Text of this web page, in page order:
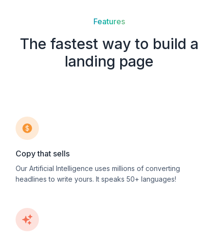
Features
The fastest way to build a
landing page
Copy that sells
Our Artificial Intelligence uses millions of converting
headlines to write yours. It speaks 50+ languages!